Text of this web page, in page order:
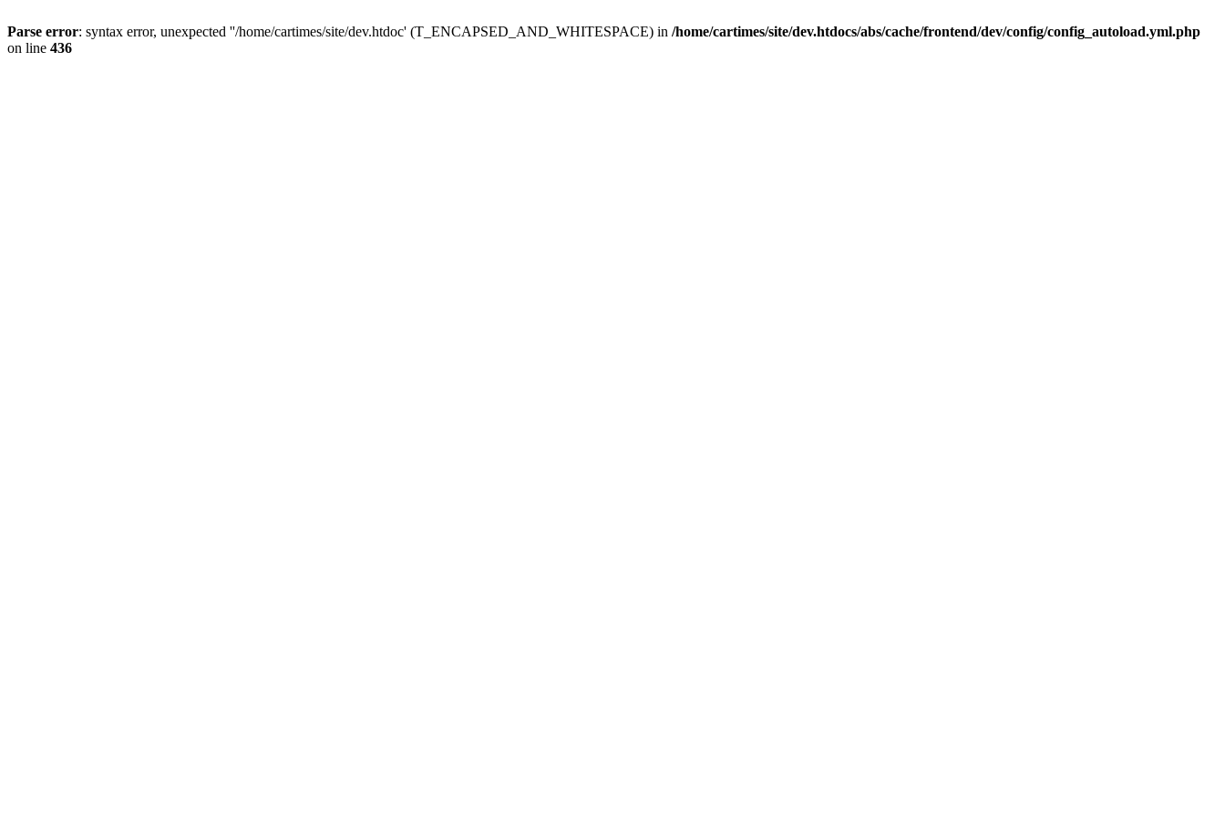
Parse error: syntax error, unexpected ''/home/cartimes/site/dev.htdoc' (T_ENCAPSED_AND_WHITESPACE) in /home/cartimes/site/dev.htdocs/abs/cache/frontend/dev/config/config_autoload.yml.php
on line 436